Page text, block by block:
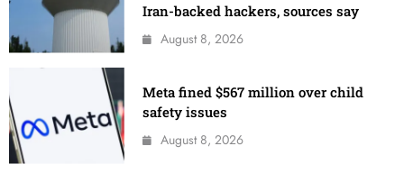
Iran-backed hackers, sources say
August 8, 2026
Meta fined $567 million over child
safety issues
August 8, 2026